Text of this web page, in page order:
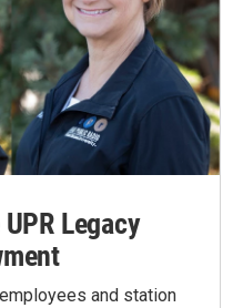
Legacy
and station